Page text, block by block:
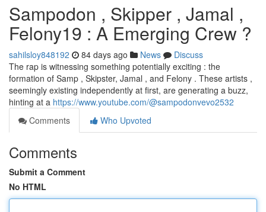
Sampodon , Skipper , Jamal ,
Felony19 : A Emerging Crew ?
sahilsloy848192 84 days ago News
Discuss
The rap is witnessing something potentially exciting : the
formation of Samp , Skipster, Jamal , and Felony . These artists ,
seemingly existing independently at first, are generating a buzz,
hinting at a https://www.youtube.com/@sampodonvevo2532
Comments
Who Upvoted
Comments
Submit a Comment
No HTML